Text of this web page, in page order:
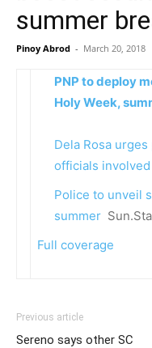
summer
Pinoy Abrod - March 20, 2018
PNP to deploy
Holy Week,
Dela Rosa
officials
Police to unveil
summer
Full coverage
Previous article
Sereno says other SC